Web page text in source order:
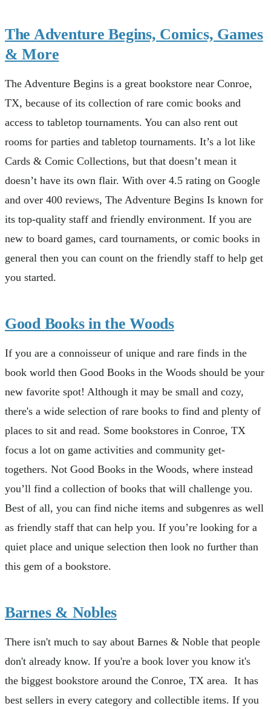
The Adventure Begins, Comics, Games
& More
The Adventure Begins is a great bookstore near Conroe,
TX, because of its collection of rare comic books and
access to tabletop tournaments. You can also rent out
rooms for parties and tabletop tournaments. It’s a lot like
Cards & Comic Collections, but that doesn’t mean it
doesn’t have its own flair. With over 4.5 rating on Google
and over 400 reviews, The Adventure Begins Is known for
its top-quality staff and friendly environment. If you are
new to board games, card tournaments, or comic books in
general then you can count on the friendly staff to help get
you started.
Good Books in the Woods
If you are a connoisseur of unique and rare finds in the
book world then Good Books in the Woods should be your
new favorite spot! Although it may be small and cozy,
there's a wide selection of rare books to find and plenty of
places to sit and read. Some bookstores in Conroe, TX
focus a lot on game activities and community get-
togethers. Not Good Books in the Woods, where instead
you’ll find a collection of books that will challenge you.
Best of all, you can find niche items and subgenres as well
as friendly staff that can help you. If you’re looking for a
quiet place and unique selection then look no further than
this gem of a bookstore.
Barnes & Nobles
There isn't much to say about Barnes & Noble that people
don't already know. If you're a book lover you know it's
the biggest bookstore around the Conroe, TX area. It has
best sellers in every category and collectible items. If you